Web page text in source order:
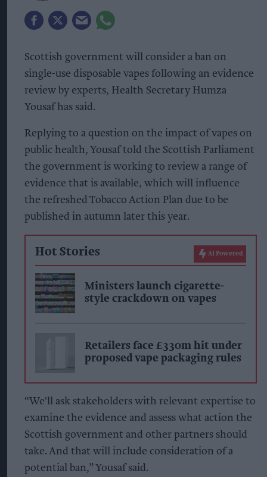
Scottish government will consider a ban on
single-use disposable vapes following an evidence
review by experts, Health Secretary Humza
Yousaf has said.
Replying to a question on the impact of vapes on
public health, Yousaf told the Scottish Parliament
the government is working to review a range of
evidence that is available, which will influence
the refreshed Tobacco Action Plan due to be
published in autumn later this year.
Hot Stories AI Powered
Ministers launch cigarette-
style crackdown on vapes
Retailers face £330m hit under
proposed vape packaging rules
“We'll ask stakeholders with relevant expertise to
examine the evidence and assess what action the
Scottish government and other partners should
take. And that will include consideration of a
potential ban,” Yousaf said.